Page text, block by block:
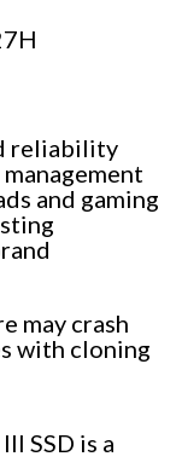
reliability
and gaming
may crash
with cloning
SSD is a